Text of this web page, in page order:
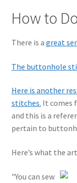
How to
There is a great
The buttonhole
Here is another
stitches. It comes
and this is a
pertain to
Here’s what the
"You can sew